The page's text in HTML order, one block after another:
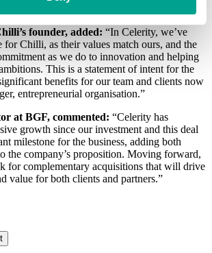
founder, added: “In Celerity, we’ve
for Chilli, as their values match ours, and the
as we do to innovation and helping
This is a statement of intent for the
benefits for our team and clients now
entrepreneurial organisation.”
at BGF, commented: “Celerity has
growth since our investment and this deal
milestone for the business, adding both
the company’s proposition. Moving forward,
for complementary acquisitions that will drive
value for both clients and partners.”